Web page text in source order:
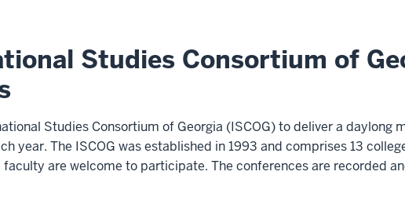
Studies Consortium of
Studies Consortium of Georgia (ISCOG) to deliver a daylong
year. The ISCOG was established in 1993 and comprises 13
are welcome to participate. The conferences are recorded